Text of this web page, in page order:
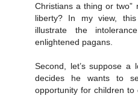
Christians a thing or
liberty? In my view,
illustrate the
enlightened pagans.
Second, let’s suppose a
decides he wants to
opportunity for children to